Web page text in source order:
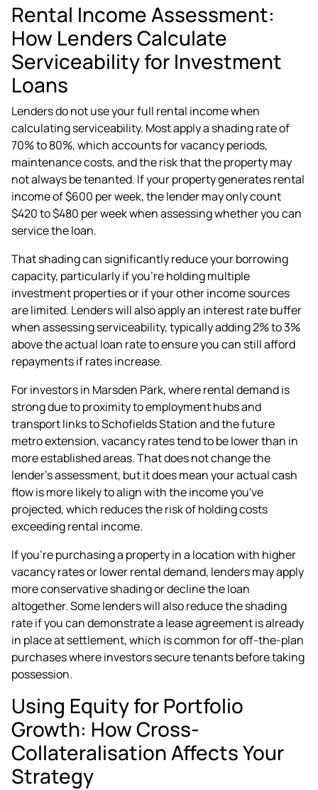
Rental Income Assessment:
How Lenders Calculate
Serviceability for Investment
Loans
Lenders do not use your full rental income when
calculating serviceability. Most apply a shading rate of
70% to 80%, which accounts for vacancy periods,
maintenance costs, and the risk that the property may
not always be tenanted. If your property generates rental
income of $600 per week, the lender may only count
$420 to $480 per week when assessing whether you can
service the loan.
That shading can significantly reduce yourborrowing
capacity, particularly if you're holding multiple
investment properties or if your other income sources
are limited. Lenders will also apply an interest rate buffer
when assessing serviceability, typically adding 2% to 3%
above the actual loan rate to ensure you can still afford
repayments if rates increase.
For investors in Marsden Park, where rental demand is
strong due to proximity to employment hubs and
transport links to Schofields Station and the future
metro extension, vacancy rates tend to be lower than in
more established areas. That does not change the
lender's assessment, but it does mean your actual cash
flow is more likely to align with the income you've
projected, which reduces the risk of holding costs
exceeding rental income.
If you're purchasing a property in a location with higher
vacancy rates or lower rental demand, lenders may apply
more conservative shading or decline the loan
altogether. Some lenders will also reduce the shading
rate if you can demonstrate a lease agreement is already
in place at settlement, which is common for off-the-plan
purchases where investors secure tenants before taking
possession.
Using Equity for Portfolio
Growth: How Cross-
Collateralisation Affects Your
Strategy